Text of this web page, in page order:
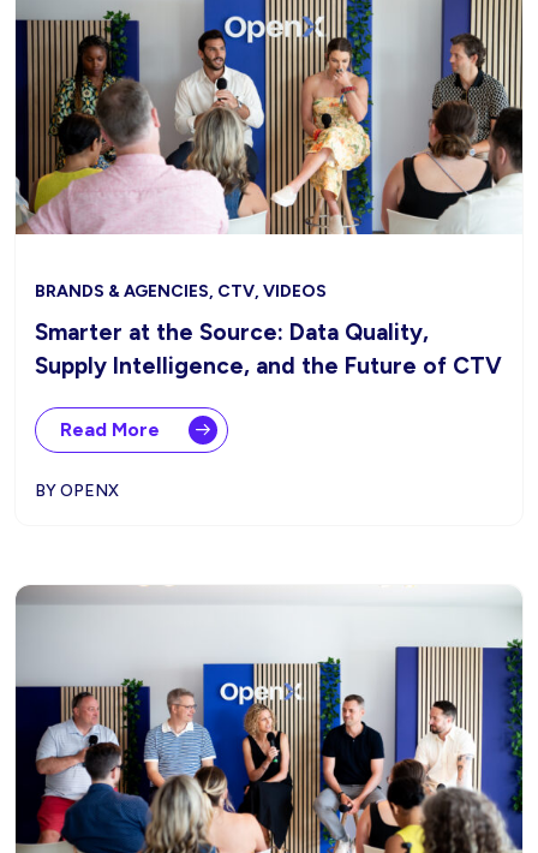
BRANDS & AGENCIES, CTV, VIDEOS
Smarter at the Source: Data Quality,
Supply Intelligence, and the Future of CTV
Read More
BY OPENX